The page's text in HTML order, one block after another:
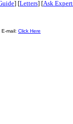
] [Letters] [Ask
mail: Click Here